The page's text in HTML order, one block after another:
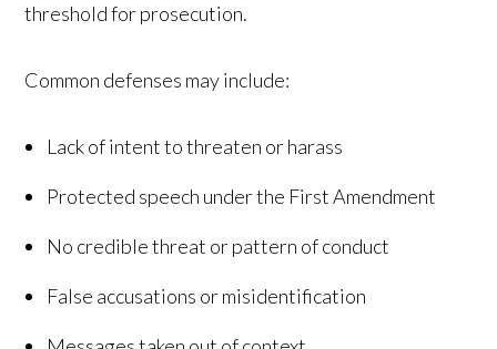
threshold for prosecution.
Common defenses may include:
Lack of intent to threaten or harass
Protected speech under the First Amendment
No credible threat or pattern of conduct
False accusations or misidentification